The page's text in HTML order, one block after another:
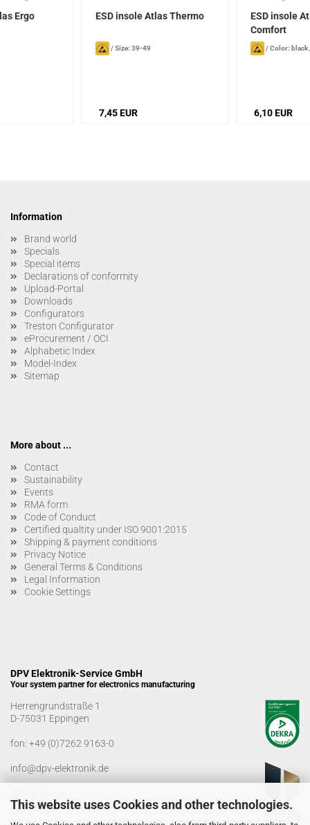
This website uses Cookies and other technologies.
Ergo ESD insole Atlas Thermo
/Size: 39-49
7,45 EUR
ESD insole
Comfort
/Color: black
6,10 EUR
Information
Brand world
Specials
Special items
Declarations of conformity
Upload-Portal
Downloads
Configurators
Treston Configurator
eProcurement / OCI
Alphabetic Index
Model-Index
Sitemap
More about ...
Contact
Sustainability
Events
RMA form
Code of Conduct
Certified qualtity under ISO 9001:2015
Shipping & payment conditions
Privacy Notice
General Terms & Conditions
Legal Information
Cookie Settings
DPV Elektronik-Service GmbH
Your system partner for electronics manufacturing
Herrengrundstraße 1
D-75031 Eppingen
fon: +49 (0)7262 9163-0
info@dpv-elektronik.de
Monday-Friday: 08:00 a.m. - 04:00 p.m